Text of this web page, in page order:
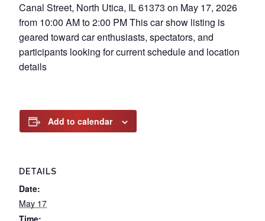
Canal Street, North Utica, IL 61373 on May 17, 2026
from 10:00 AM to 2:00 PM This car show listing is
geared toward car enthusiasts, spectators, and
participants looking for current schedule and location
details
Add to calendar
DETAILS
Date:
May 17
Time: